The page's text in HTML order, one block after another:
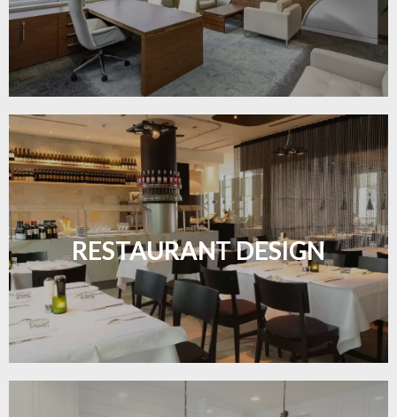
LEARN MORE
RESTAURANT DESIGN
Create inviting dining spaces with flooring that
combines charm and practicality.
LEARN MORE